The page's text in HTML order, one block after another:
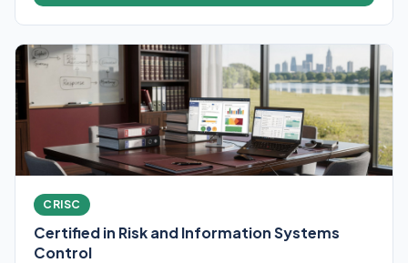
CRISC
Certified in Risk and Information Systems
Control